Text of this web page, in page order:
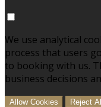
We use analytical
process that users
to booking with us.
business decisions
Allow Cookies Reject All